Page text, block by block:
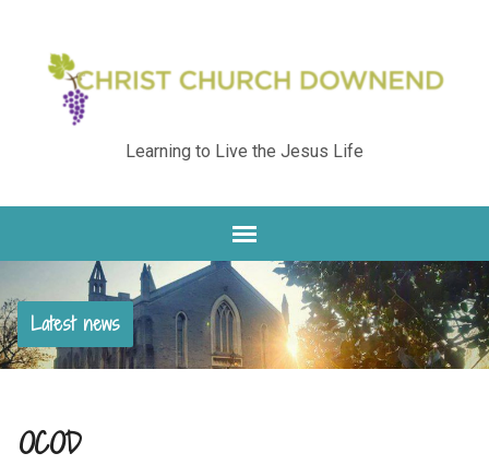
Learning to Live the Jesus Life
Latest news
OCOD